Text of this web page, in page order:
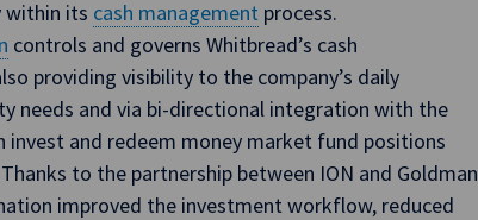
within its cash management process.
controls and governs Whitbread’s cash
providing visibility to the company’s daily
needs and via bi-directional integration with the
invest and redeem money market fund positions
to the partnership between ION and Goldman
improved the investment workflow, reduced